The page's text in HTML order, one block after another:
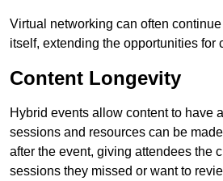
Virtual networking can often
itself, extending the opportunities for
Content Longevity
Hybrid events allow content to have
sessions and resources can be
after the event, giving attendees the
sessions they missed or want to